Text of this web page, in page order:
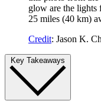
glow are the
25 miles (40 km)
Credit: Jason K.
Key Takeaways